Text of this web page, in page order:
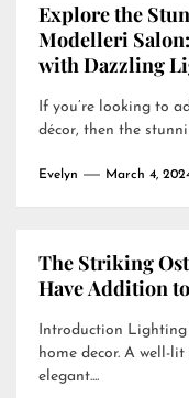
Explore the
Modelleri
with Dazzling
If you’re looking to
décor, then the
Evelyn March 4,
The Striking
Have Addition
Introduction Lighting
home decor. A well-
elegant....